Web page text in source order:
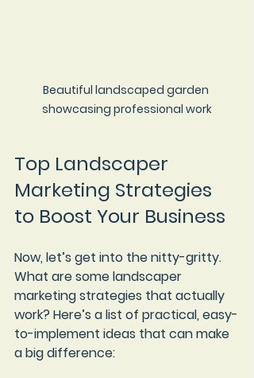
Beautiful landscaped garden
showcasing professional work
Top Landscaper
Marketing Strategies
to Boost Your Business
Now, let’s get into the nitty-gritty.
What are some landscaper
marketing strategies that actually
work? Here’s a list of practical, easy-
to-implement ideas that can make
a big difference: